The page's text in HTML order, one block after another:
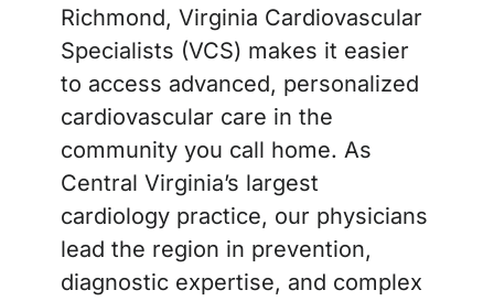
Richmond, Virginia Cardiovascular
Specialists (VCS) makes it easier
to access advanced, personalized
cardiovascular care in the
community you call home. As
Central Virginia’s largest
cardiology practice, our physicians
lead the region in prevention,
diagnostic expertise, and complex